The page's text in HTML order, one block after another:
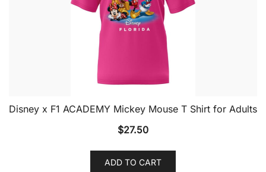
Disney x F1 ACADEMY Mickey Mouse T Shirt for Adults
$27.50
ADD TO CART